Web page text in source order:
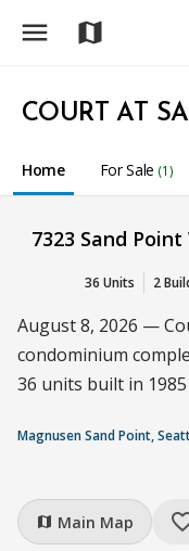
menu map
COURT AT
Home For Sale (1)
7323 Sand
36 Units 2
August 8, 2026 —
condominium
36 units built in
Magnusen Sand Point,
map Main Map